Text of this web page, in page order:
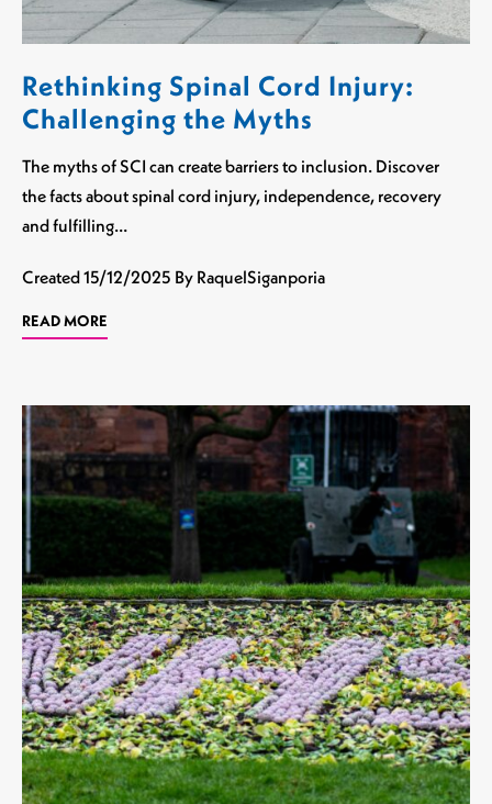
Rethinking Spinal Cord Injury:
Challenging the Myths
The myths of SCI can create barriers to inclusion. Discover
the facts about spinal cord injury, independence, recovery
and fulfilling…
Created15/12/2025 By RaquelSiganporia
READ MORE